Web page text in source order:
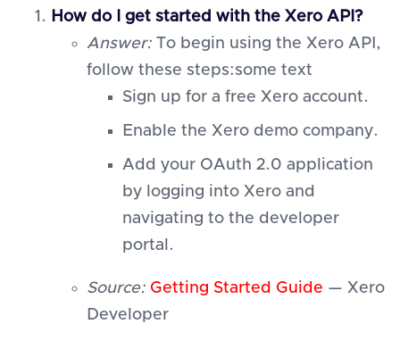
How do I get started with the Xero API?
Answer: To begin using the Xero API,
follow these steps:some text
Sign up for a free Xero account.
Enable the Xero demo company.
Add your OAuth 2.0 application
by logging into Xero and
navigating to the developer
portal.
Source: Getting Started Guide — Xero
Developer